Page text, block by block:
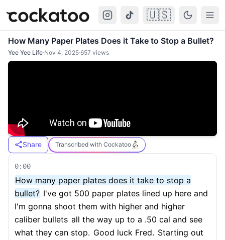
Cockatoo 🇺🇸
How Many Paper Plates Does it Take to Stop a Bullet?
Yee Yee Life·Nov 4, 2025·657 views
Share Transcribed with Cockatoo
0:00
How many paper plates does it take to stop a
bullet? I've got 500 paper plates lined up here and
I'm gonna shoot them with higher and higher
caliber bullets all the way up to a .50 cal and see
what they can stop. Good luck Fred. Starting out